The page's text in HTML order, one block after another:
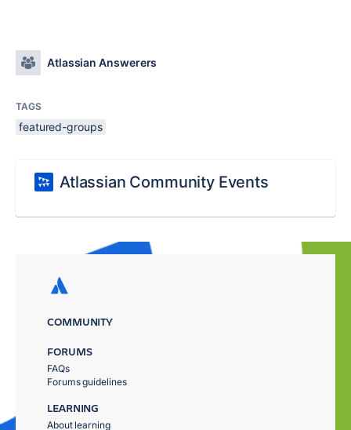
Atlassian Answerers
TAGS
featured-groups
Atlassian Community Events
COMMUNITY
FORUMS
FAQs
Forums guidelines
LEARNING
About learning